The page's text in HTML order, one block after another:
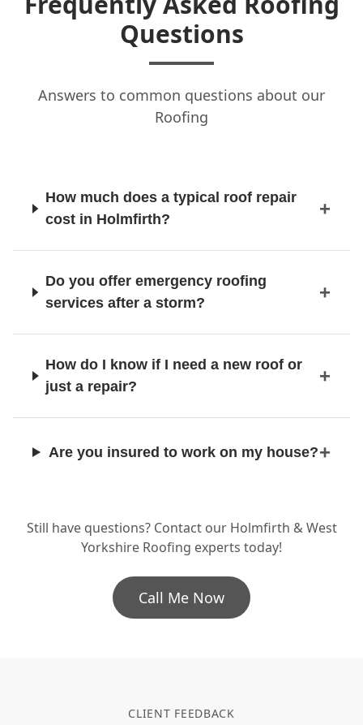
Questions
Answers to common questions about our
Roofing
How much does a typical roof repair
cost in Holmfirth?
Do you offer emergency roofing
services after a storm?
How do I know if I need a new roof or
just a repair?
Are you insured to work on my house?
take?
Can you work on listed buildings or
houses in conservation areas?
Still have questions? Contact our Holmfirth & West
Yorkshire Roofing experts today!
Call Me Now
CLIENT FEEDBACK